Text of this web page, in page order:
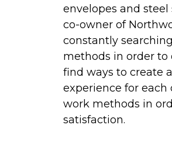
envelopes and
co-owner of
constantly
methods in order to
find ways to create
experience for each
work methods in
satisfaction.